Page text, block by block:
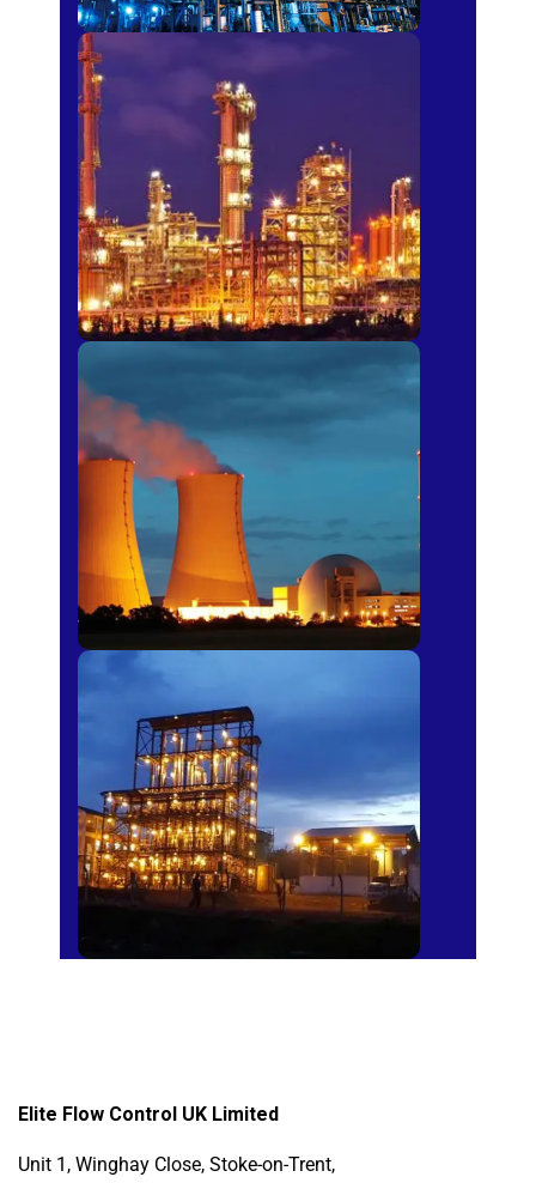
Fertilizer
Power Plants
Sugar Mills
Elite Flow Control UK Limited
Unit 1, Winghay Close, Stoke-on-Trent,